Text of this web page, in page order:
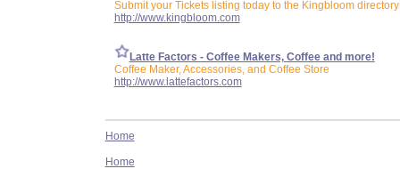
Submit your Tickets listing today to the Kingbloom directory
http://www.kingbloom.com
Latte Factors - Coffee Makers, Coffee and more!
Coffee Maker, Accessories, and Coffee Store
http://www.lattefactors.com
Home
Home